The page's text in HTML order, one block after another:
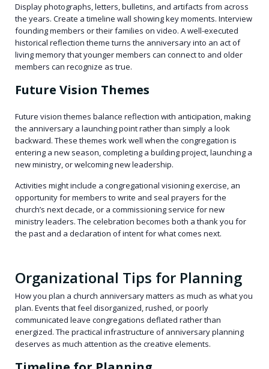
Display photographs, letters, bulletins, and artifacts from across
the years. Create a timeline wall showing key moments. Interview
founding members or their families on video. A well-executed
historical reflection theme turns the anniversary into an act of
living memory that younger members can connect to and older
members can recognize as true.
Future Vision Themes
Future vision themes balance reflection with anticipation, making
the anniversary a launching point rather than simply a look
backward. These themes work well when the congregation is
entering a new season, completing a building project, launching a
new ministry, or welcoming new leadership.
Activities might include a congregational visioning exercise, an
opportunity for members to write and seal prayers for the
church’s next decade, or a commissioning service for new
ministry leaders. The celebration becomes both a thank you for
the past and a declaration of intent for what comes next.
Organizational Tips for Planning
How you plan a church anniversary matters as much as what you
plan. Events that feel disorganized, rushed, or poorly
communicated leave congregations deflated rather than
energized. The practical infrastructure of anniversary planning
deserves as much attention as the creative elements.